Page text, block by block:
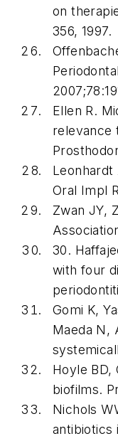
on
356, 1997.
Ellen R.
relevance
Leonhardt
Oral Impl
Zwan JY,
30.
with four
Gomi K,
Maeda N,
Hoyle
biofilms.
Nichols
antibiotics